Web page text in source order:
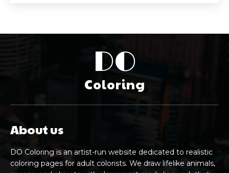
DO
Coloring
About us
DO Coloring is an artist-run website dedicated to realistic
coloring pages for adult colorists. We draw lifelike animals,